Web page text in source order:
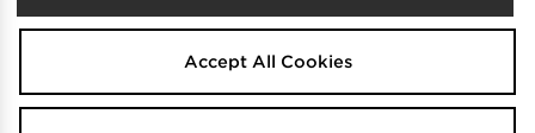
Select Country
Australia
Accept All Cookies